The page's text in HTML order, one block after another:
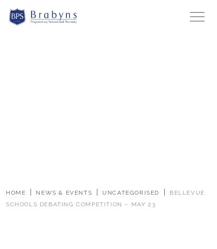
HOME NEWS & EVENTS UNCATEGORISED
BELLEVUE
SCHOOLS DEBATING COMPETITION – MAY 23